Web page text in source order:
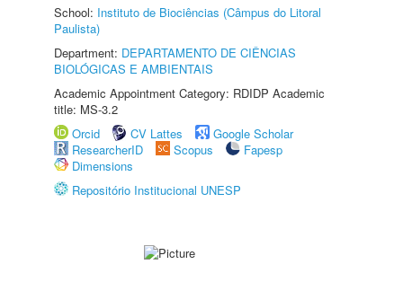
School: Instituto de Biociências (Câmpus do Litoral
Paulista)
Department: DEPARTAMENTO DE CIÊNCIAS
BIOLÓGICAS E AMBIENTAIS
Academic Appointment Category: RDIDP Academic
title: MS-3.2
Orcid
CV Lattes
Google Scholar
ResearcherID
Scopus
Fapesp
Dimensions
Repositório Institucional UNESP